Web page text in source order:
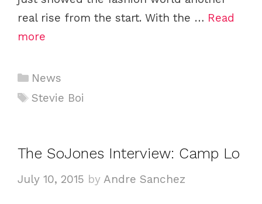
real rise from the start. With the … Read
more
Categories
News
Tags
Stevie Boi
The SoJones Interview: Camp Lo
July 10, 2015 by Andre Sanchez